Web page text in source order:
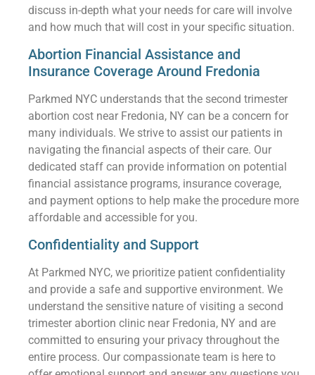
discuss in-depth what your needs for care will involve
and how much that will cost in your specific situation.
Abortion Financial Assistance and
Insurance Coverage Around Fredonia
Parkmed NYC understands that the second trimester
abortion cost near Fredonia, NY can be a concern for
many individuals. We strive to assist our patients in
navigating the financial aspects of their care. Our
dedicated staff can provide information on potential
financial assistance programs, insurance coverage,
and payment options to help make the procedure more
affordable and accessible for you.
Confidentiality and Support
At Parkmed NYC, we prioritize patient confidentiality
and provide a safe and supportive environment. We
understand the sensitive nature of visiting a second
trimester abortion clinic near Fredonia, NY and are
committed to ensuring your privacy throughout the
entire process. Our compassionate team is here to